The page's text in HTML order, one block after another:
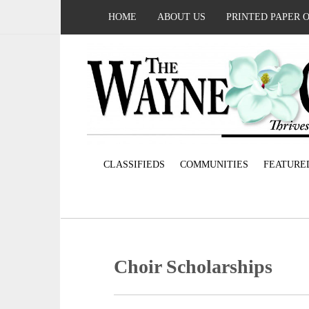
HOME ABOUT US PRINTED PAPER
CLASSIFIEDS COMMUNITIES
Choir Scholarships